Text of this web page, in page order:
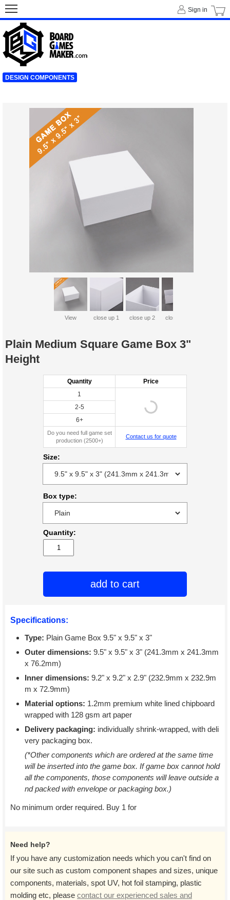
Plain Medium Square Game Box 3"
Height
Quantity
Price
1
2-5
6+
Do you need full game set
production (2500+)
Contact us for quote
Size:
Box type:
Quantity:
add to cart
View close up 1 close up 2 close up 3
Specifications:
Type: Plain Game Box 9.5" x 9.5" x 3"
Outer dimensions: 9.5" x 9.5" x 3" (241.3mm x 241.3mm
x 76.2mm)
Inner dimensions: 9.2" x 9.2" x 2.9" (232.9mm x 232.9m
m x 72.9mm)
Material options: 1.2mm premium white lined chipboard
wrapped with 128 gsm art paper
Delivery packaging: individually shrink-wrapped, with deli
very packaging box.
(*Other components which are ordered at the same time
will be inserted into the game box. If game box cannot hold
all the components, those components will leave outside a
nd packed with envelope or packaging box.)
No minimum order required. Buy 1 for
Need help?
If you have any customization needs which you can't find on
our site such as custom component shapes and sizes, unique
components, materials, spot UV, hot foil stamping, plastic
molding etc, please contact our experienced sales and
Sign in
DESIGN COMPONENTS